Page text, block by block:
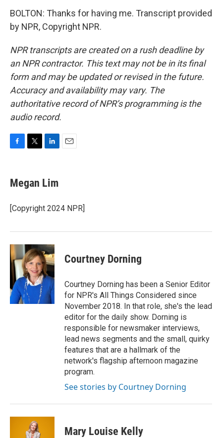
BOLTON: Thanks for having me. Transcript provided
by NPR, Copyright NPR.
NPR transcripts are created on a rush deadline by
an NPR contractor. This text may not be in its final
form and may be updated or revised in the future.
Accuracy and availability may vary. The
authoritative record of NPR’s programming is the
audio record.
e
b
o
k
t
t
r
k
e
I
Megan Lim
[Copyright 2024 NPR]
Courtney Dorning
Courtney Dorning has been a Senior Editor
for NPR's All Things Considered since
November 2018. In that role, she's the lead
editor for the daily show. Dorning is
responsible for newsmaker interviews,
lead news segments and the small, quirky
features that are a hallmark of the
network's flagship afternoon magazine
program.
See stories by Courtney Dorning
Mary Louise Kelly